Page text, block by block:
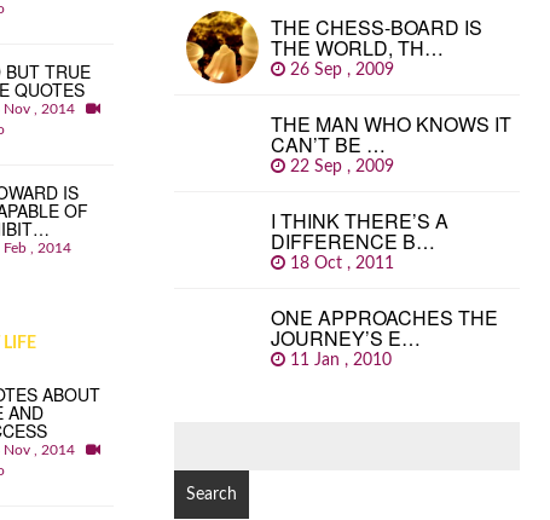
BUT TRUE
QUOTES
, 2014
IS
OF
, 2014
ABOUT
AND
, 2014
THE CHESS-BOARD IS
THE WORLD, TH…
26 Sep , 2009
THE MAN WHO KNOWS IT
CAN’T BE …
22 Sep , 2009
I THINK THERE’S A
DIFFERENCE B…
18 Oct , 2011
ONE APPROACHES THE
JOURNEY’S E…
11 Jan , 2010